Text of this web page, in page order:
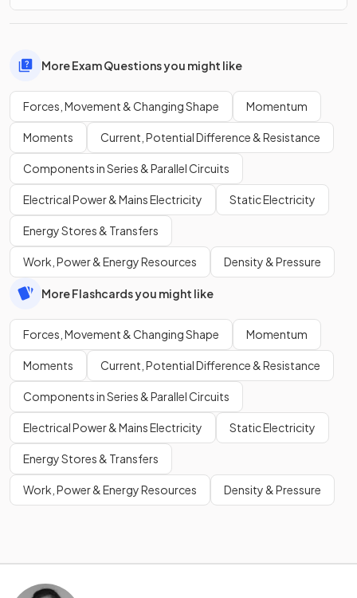
More Exam Questions you might like
Forces, Movement & Changing Shape Momentum
Moments Current, Potential Difference & Resistance
Components in Series & Parallel Circuits
Electrical Power & Mains Electricity Static Electricity
Energy Stores & Transfers
Work, Power & Energy Resources Density & Pressure
More Flashcards you might like
Forces, Movement & Changing Shape Momentum
Moments Current, Potential Difference & Resistance
Components in Series & Parallel Circuits
Electrical Power & Mains Electricity Static Electricity
Energy Stores & Transfers
Work, Power & Energy Resources Density & Pressure